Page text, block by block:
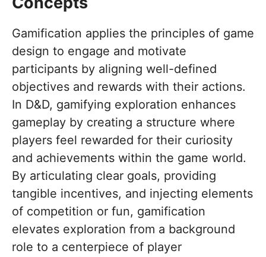
Gamification applies the principles of game
design to engage and motivate
participants by aligning well-defined
objectives and rewards with their actions.
In D&D, gamifying exploration enhances
gameplay by creating a structure where
players feel rewarded for their curiosity
and achievements within the game world.
By articulating clear goals, providing
tangible incentives, and injecting elements
of competition or fun, gamification
elevates exploration from a background
role to a centerpiece of player